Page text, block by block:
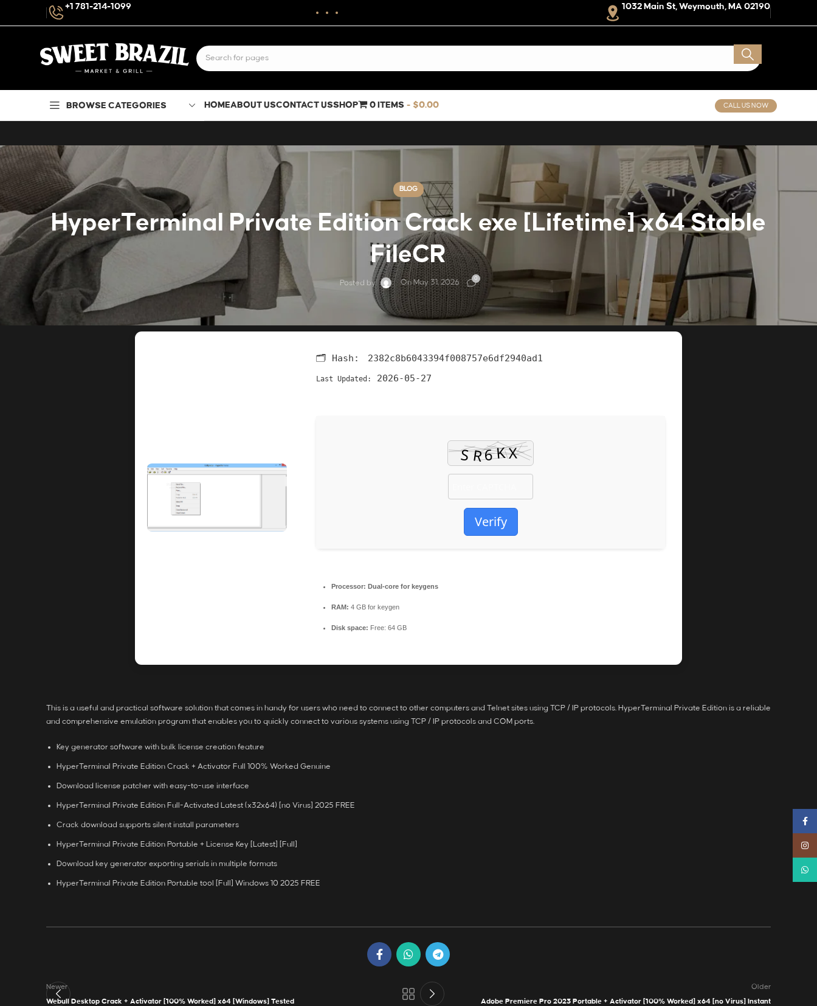
+1 781-214-1099 1032 Main St, Weymouth, MA 02190
BROWSE CATEGORIES HOMEABOUT USCONTACT USSHOP 0 ITEMS $0.00 CALL US NOW
BLOG
HyperTerminal Private Edition Crack exe [Lifetime] x64 Stable
FileCR
Posted by On May 31, 2026 0
🗂 Hash: 2382c8b6043394f008757e6df2940ad1
Last Updated: 2026-05-27
Verify
Processor: Dual-core for keygens
RAM: 4 GB for keygen
Disk space: Free: 64 GB
This is a useful and practical software solution that comes in handy for users who need to connect to other computers and Telnet sites using TCP / IP protocols. HyperTerminal Private Edition is a reliable
and comprehensive emulation program that enables you to quickly connect to various systems using TCP / IP protocols and COM ports.
Key generator software with bulk license creation feature
HyperTerminal Private Edition Crack + Activator Full 100% Worked Genuine
Download license patcher with easy-to-use interface
HyperTerminal Private Edition Full-Activated Latest (x32x64) [no Virus] 2025 FREE
Crack download supports silent install parameters
HyperTerminal Private Edition Portable + License Key [Latest] [Full]
Download key generator exporting serials in multiple formats
HyperTerminal Private Edition Portable tool [Full] Windows 10 2025 FREE
Newer
Webull Desktop Crack + Activator [100% Worked] x64 [Windows] Tested
Older
Adobe Premiere Pro 2023 Portable + Activator [100% Worked] x64 [no Virus] Instant